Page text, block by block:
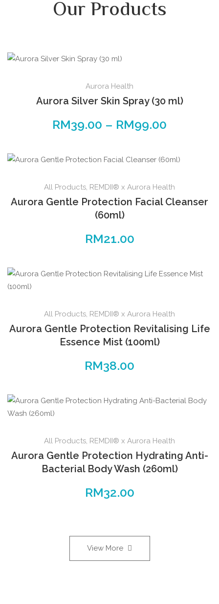
Our Products
Aurora Health
Aurora Silver Skin Spray (30 ml)
RM39.00 – RM99.00
All Products, REMDII® x Aurora Health
Aurora Gentle Protection Facial Cleanser
(60ml)
RM21.00
All Products, REMDII® x Aurora Health
Aurora Gentle Protection Revitalising Life
Essence Mist (100ml)
RM38.00
All Products, REMDII® x Aurora Health
Aurora Gentle Protection Hydrating Anti-
Bacterial Body Wash (260ml)
RM32.00
View More